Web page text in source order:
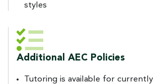
styles
Additional AEC Policies
Tutoring is available for